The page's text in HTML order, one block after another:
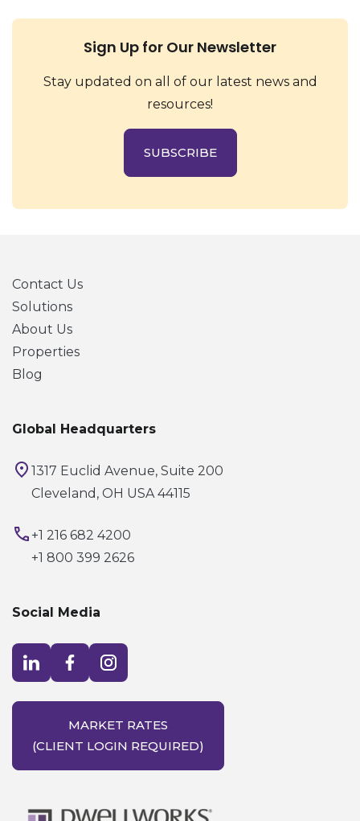
Sign Up for Our Newsletter
Stay updated on all of our latest news and
resources!
SUBSCRIBE
Contact Us
Solutions
About Us
Properties
Blog
Global Headquarters
1317 Euclid Avenue, Suite 200
Cleveland, OH USA 44115
+1 216 682 4200
+1 800 399 2626
Social Media
Visit LinkedIn opens in a new windowVisit Facebook opens in a new windowVisit Instagram opens in a new window
MARKET RATES
(CLIENT LOGIN REQUIRED)